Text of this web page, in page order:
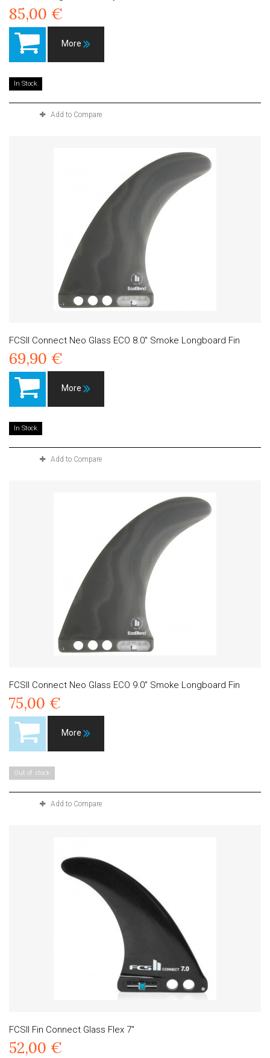
85,00 €
More
In Stock
Add to Compare
FCSII Connect Neo Glass ECO 8.0" Smoke Longboard Fin
69,90 €
More
In Stock
Add to Compare
FCSII Connect Neo Glass ECO 9.0" Smoke Longboard Fin
75,00 €
More
Out of stock
Add to Compare
FCSII Fin Connect Glass Flex 7"
52,00 €